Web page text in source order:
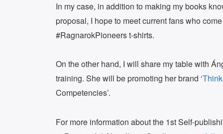
In my case, in addition to making my books
proposal, I hope to meet current fans who
#RagnarokPioneers t-shirts.
On the other hand, I will share my table with
training. She will be promoting her brand ‘
Competencies’.
For more information about the 1st Self-